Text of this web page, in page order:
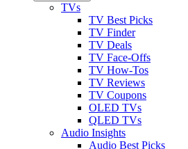
TVs
TV Best Picks
TV Finder
TV Deals
TV Face-Offs
TV How-Tos
TV Reviews
TV Coupons
OLED TVs
QLED TVs
Audio Insights
Audio Best Picks